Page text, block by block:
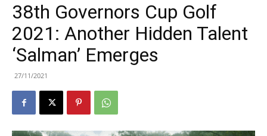
38th Governors Cup Golf
2021: Another Hidden Talent
‘Salman’ Emerges
27/11/2021